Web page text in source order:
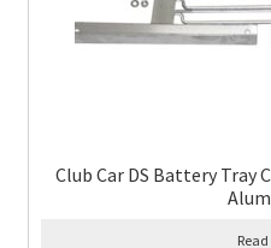
Club Car DS Battery Tray